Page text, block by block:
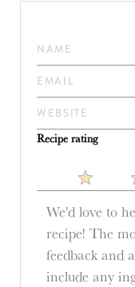
Recipe rating
Stars
Star